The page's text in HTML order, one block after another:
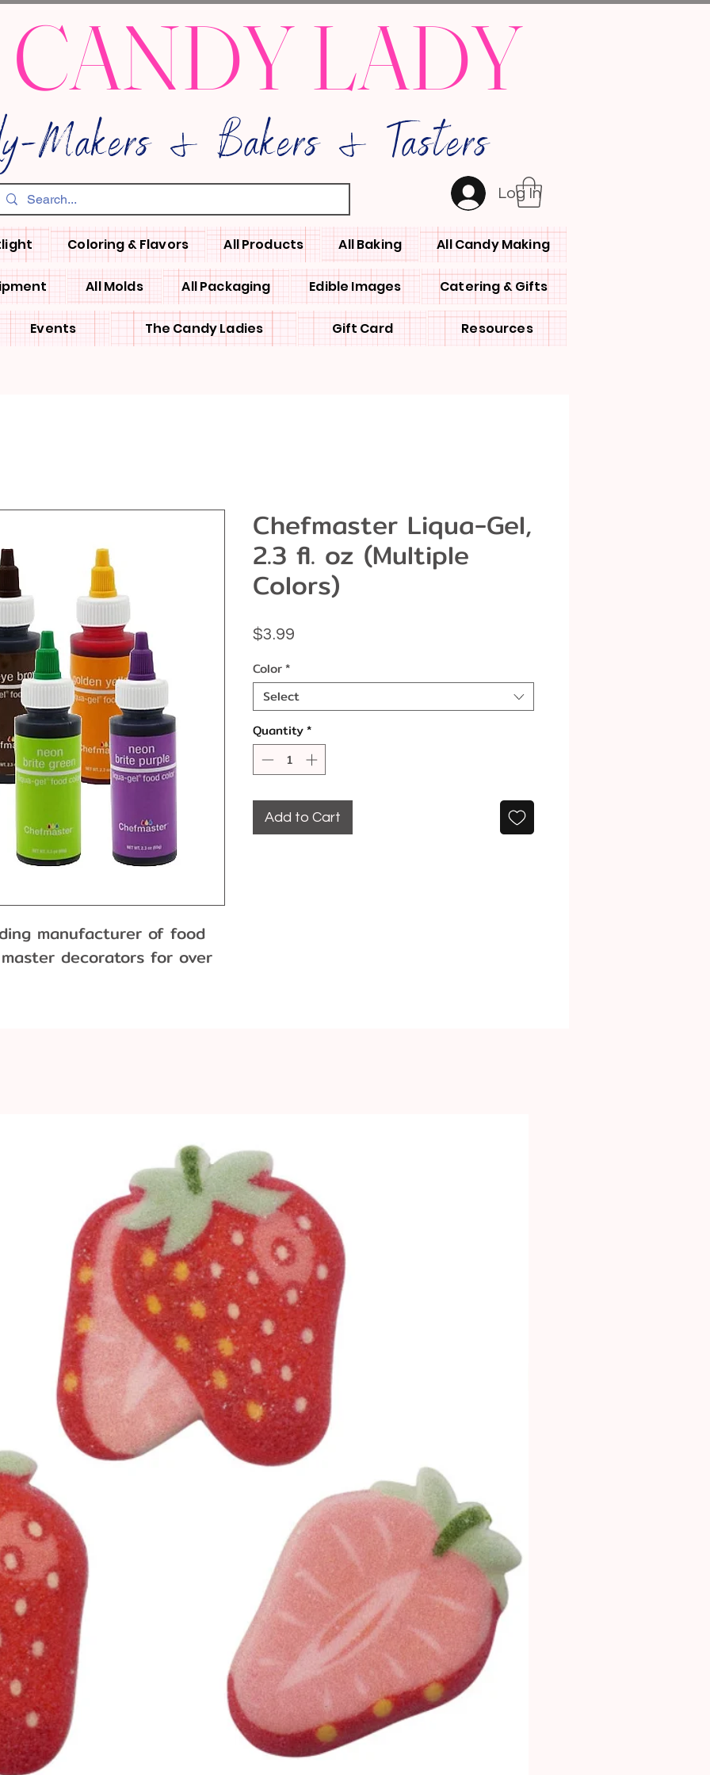
LADY
Log In
Makers & Bakers & Tasters
Coloring & Flavors All Products All Baking All Candy Making
All Molds All Packaging Edible Images Catering & Gifts
Events The Candy Ladies Gift Card Resources
manufacturer of food
decorators for over
squeeze bottle with a
toppings and butter
Chefmaster Liqua-Gel,
2.3 fl. oz (Multiple
Colors)
$3.99
Color*
Select
Quantity*
Add to Cart